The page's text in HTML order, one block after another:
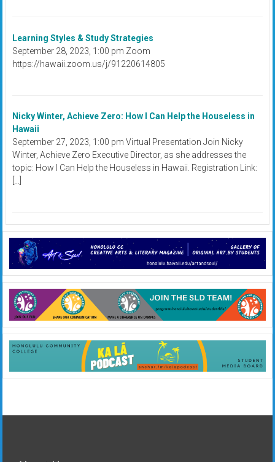
Learning Styles & Study Strategies
September 28, 2023, 1:00 pm Zoom
https://hawaii.zoom.us/j/91220614805
Nicky Winter, Achieve Zero: How I Can Help the Houseless in
Hawaii
September 27, 2023, 1:00 pm Virtual Presentation Join Nicky
Winter, Achieve Zero Executive Director, as she addresses the
topic: How I Can Help the Houseless in Hawaii. Registration Link:
[…]